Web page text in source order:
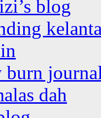
blog
burn
dah